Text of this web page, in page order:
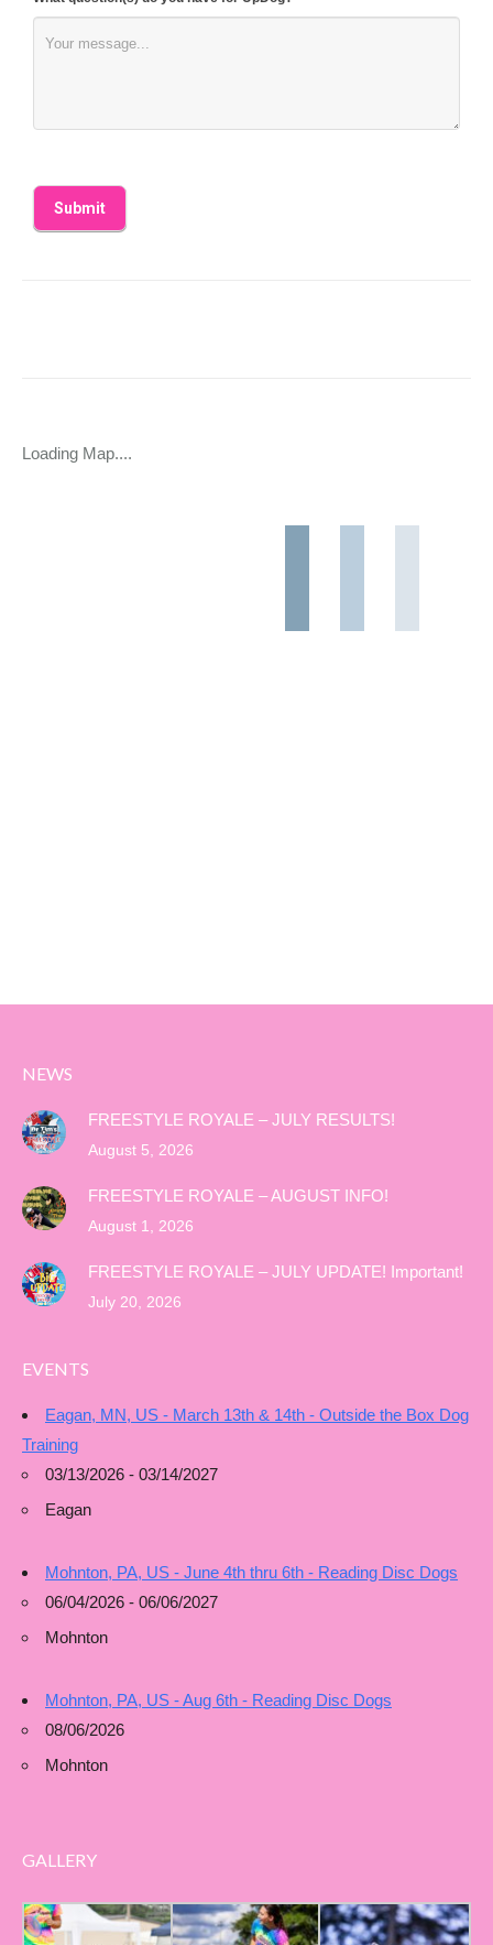
Loading Map....
NEWS
FREESTYLE ROYALE – JULY RESULTS!
August 5, 2026
FREESTYLE ROYALE – AUGUST INFO!
August 1, 2026
FREESTYLE ROYALE – JULY UPDATE! Important!
July 20, 2026
EVENTS
Eagan, MN, US - March 13th & 14th - Outside the Box Dog
Training
03/13/2026 - 03/14/2027
Eagan
Mohnton, PA, US - June 4th thru 6th - Reading Disc Dogs
06/04/2026 - 06/06/2027
Mohnton
Mohnton, PA, US - Aug 6th - Reading Disc Dogs
08/06/2026
Mohnton
GALLERY